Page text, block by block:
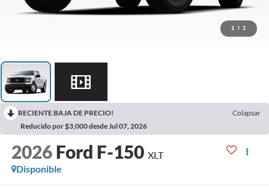
1 / 1
RECIENTE BAJA DE PRECIO!
Colapsar
Reducido por $3,000 desde Jul 07, 2026
2026 Ford F-150 XLT
Disponible